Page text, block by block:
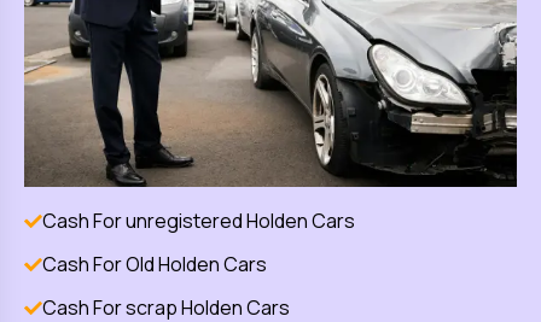
Cash For unregisteredHoldenCars
Cash For OldHoldenCars
Cash For scrapHoldenCars